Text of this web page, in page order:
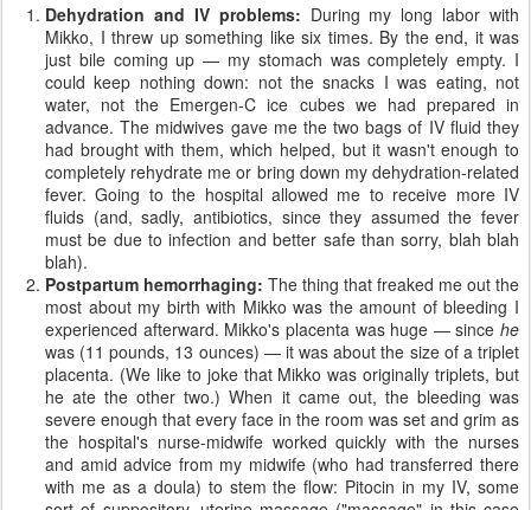
Dehydration and IV problems: During my long labor with
Mikko, I threw up something like six times. By the end, it was
just bile coming up — my stomach was completely empty. I
could keep nothing down: not the snacks I was eating, not
water, not the Emergen-C ice cubes we had prepared in
advance. The midwives gave me the two bags of IV fluid they
had brought with them, which helped, but it wasn't enough to
completely rehydrate me or bring down my dehydration-related
fever. Going to the hospital allowed me to receive more IV
fluids (and, sadly, antibiotics, since they assumed the fever
must be due to infection and better safe than sorry, blah blah
blah).
Postpartum hemorrhaging: The thing that freaked me out the
most about my birth with Mikko was the amount of bleeding I
experienced afterward. Mikko's placenta was huge — since he
was (11 pounds, 13 ounces) — it was about the size of a triplet
placenta. (We like to joke that Mikko was originally triplets, but
he ate the other two.) When it came out, the bleeding was
severe enough that every face in the room was set and grim as
the hospital's nurse-midwife worked quickly with the nurses
and amid advice from my midwife (who had transferred there
with me as a doula) to stem the flow: Pitocin in my IV, some